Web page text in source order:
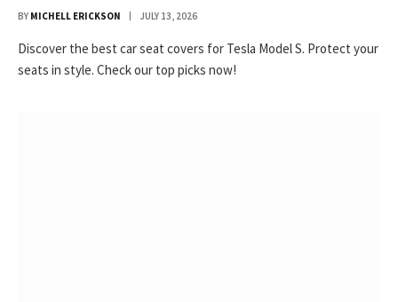
BY MICHELL ERICKSON JULY 13, 2026
Discover the best car seat covers for Tesla Model S. Protect your
seats in style. Check our top picks now!